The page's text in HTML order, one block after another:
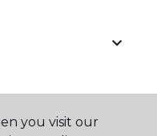
you visit our